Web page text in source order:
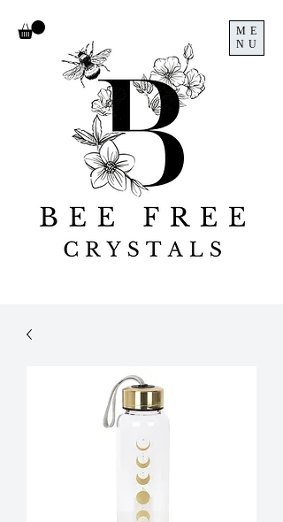
ME
NU